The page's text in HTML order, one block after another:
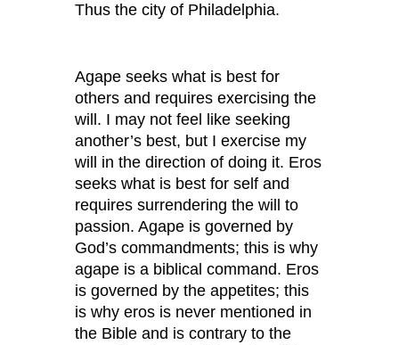
Thus the city of Philadelphia.
Agape seeks what is best for
others and requires exercising the
will. I may not feel like seeking
another’s best, but I exercise my
will in the direction of doing it. Eros
seeks what is best for self and
requires surrendering the will to
passion. Agape is governed by
God’s commandments; this is why
agape is a biblical command. Eros
is governed by the appetites; this
is why eros is never mentioned in
the Bible and is contrary to the